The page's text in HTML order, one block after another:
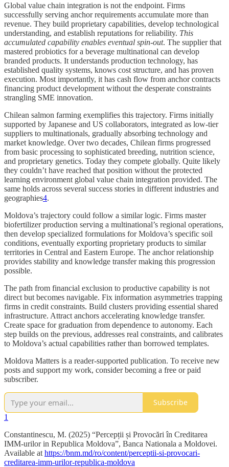
Global value chain integration is not the endpoint. Firms
successfully serving anchor requirements accumulate more than
revenue. They build proprietary capabilities, develop technological
understanding, and establish reputations for reliability. This
accumulated capability enables eventual spin-out. The supplier that
mastered probiotics for a beverage multinational can develop
branded products. It understands production technology, has
established quality systems, knows cost structure, and has proven
execution. Most importantly, it has cash flow from anchor contracts
financing product development without the desperate constraints
strangling SME innovation.
Chilean salmon farming exemplifies this trajectory. Firms initially
supported by Japanese and US collaborators, integrated as low-tier
suppliers to multinationals, gradually absorbing technology and
market knowledge. Over two decades, Chilean firms progressed
from basic processing to sophisticated breeding, nutrition science,
and proprietary genetics. Today they compete globally. Quite likely
they couldn’t have reached that position without the protected
learning environment global value chain integration provided. The
same holds across several success stories in different industries and
geographies4.
Moldova’s trajectory could follow a similar logic. Firms master
biofertilizer production serving a multinational’s regional operations,
then develop specialized formulations for Moldova’s specific soil
conditions, eventually exporting proprietary products to similar
territories in Central and Eastern Europe. The anchor relationship
provides stability and knowledge transfer making this progression
possible.
The path from financial exclusion to productive capability is not
direct but becomes navigable. Fix information asymmetries trapping
firms in credit constraints. Build clusters providing essential shared
infrastructure. Attract anchors accelerating knowledge transfer.
Create space for graduation from dependence to autonomy. Each
step builds on the previous, addresses real constraints, and calibrates
to Moldova’s actual capabilities rather than borrowed templates.
Moldova Matters is a reader-supported publication. To receive new
posts and support my work, consider becoming a free or paid
subscriber.
Subscribe
1
Constantinescu, M. (2025) “Percepții și Provocări în Creditarea
IMM-urilor in Republica Moldova”, Banca Nationala a Moldovei.
Available at https://bnm.md/ro/content/perceptii-si-provocari-
creditarea-imm-urilor-republica-moldova